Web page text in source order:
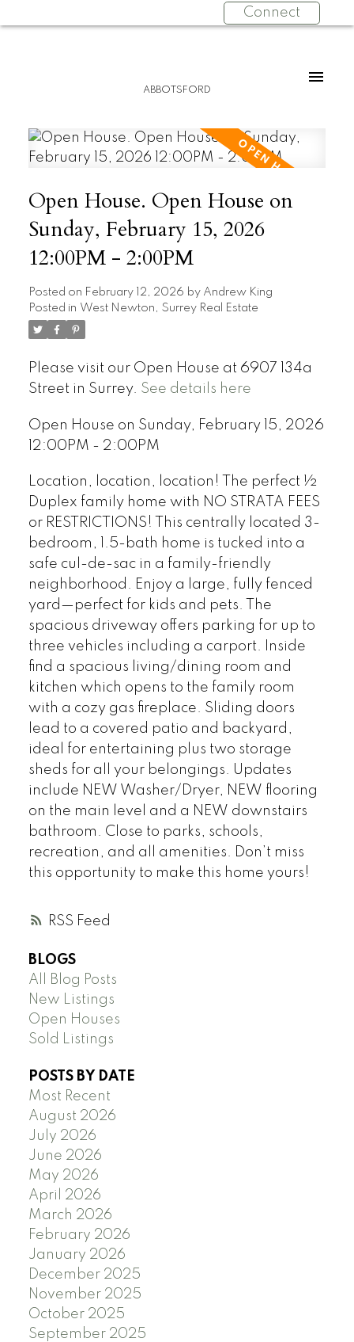
Connect
ABBOTSFORD
RSS
Open House. Open House on
Sunday, February 15, 2026
12:00PM - 2:00PM
Posted on February 12, 2026 by Andrew King
Posted in West Newton, Surrey Real Estate
Please visit our Open House at 6907 134a
Street in Surrey. See details here
Open House on Sunday, February 15, 2026
12:00PM - 2:00PM
Location, location, location! The perfect ½
Duplex family home with NO STRATA FEES
or RESTRICTIONS! This centrally located 3-
bedroom, 1.5-bath home is tucked into a
safe cul-de-sac in a family-friendly
neighborhood. Enjoy a large, fully fenced
yard—perfect for kids and pets. The
spacious driveway offers parking for up to
three vehicles including a carport. Inside
find a spacious living/dining room and
kitchen which opens to the family room
with a cozy gas fireplace. Sliding doors
lead to a covered patio and backyard,
ideal for entertaining plus two storage
sheds for all your belongings. Updates
include NEW Washer/Dryer, NEW flooring
on the main level and a NEW downstairs
bathroom. Close to parks, schools,
recreation, and all amenities. Don’t miss
this opportunity to make this home yours!
BLOGS
All Blog Posts
New Listings
Open Houses
Sold Listings
POSTS BY DATE
Most Recent
August 2026
July 2026
June 2026
May 2026
April 2026
March 2026
February 2026
January 2026
December 2025
November 2025
October 2025
September 2025